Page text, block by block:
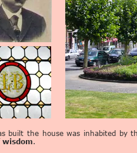
built the house was inhabited by
wisdom.